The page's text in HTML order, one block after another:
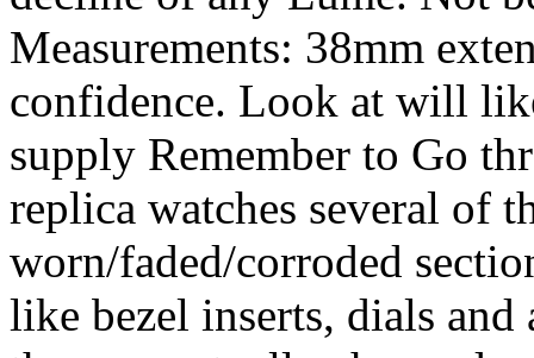
Measurements: 38mm
confidence. Look at will
supply Remember to Go
replica watches several of
worn/faded/corroded
like bezel inserts, dials